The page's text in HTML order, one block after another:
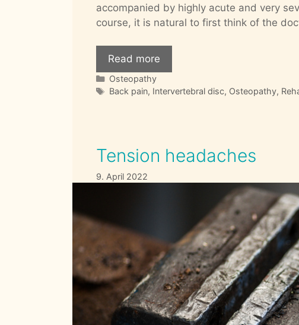
accompanied by highly acute and very
course, it is natural to first think of the
Read more
Categories
Osteopathy
Tags
Back pain, Intervertebral disc, Osteopathy,
Tension headaches
9. April 2022